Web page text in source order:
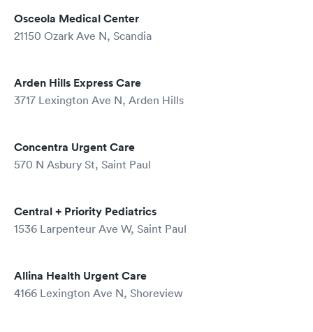
Osceola Medical Center
21150 Ozark Ave N, Scandia
Arden Hills Express Care
3717 Lexington Ave N, Arden Hills
Concentra Urgent Care
570 N Asbury St, Saint Paul
Central + Priority Pediatrics
1536 Larpenteur Ave W, Saint Paul
Allina Health Urgent Care
4166 Lexington Ave N, Shoreview